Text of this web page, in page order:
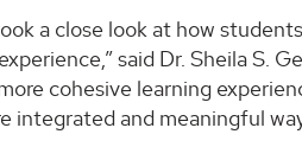
a close look at how
said Dr. Sheila S.
cohesive learning
integrated and meaningful